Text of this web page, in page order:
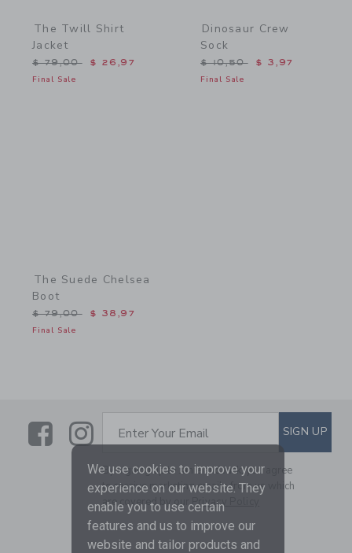
The Twill Shirt
Jacket
Price reduced from $ 79,00 to
$ 79,00 $ 26,97
Final Sale
Dinosaur Crew
Sock
Price reduced from $
$ 10,50 $ 3,97
Final Sale
The Suede Chelsea
Boot
Price reduced from $ 79,00 to
$ 79,00 $ 38,97
Final Sale
LinkLink
SUBSCRIBE TO EMAIL
Enter Your Email SIGN UP
By signing up to Janie and Jack, you agree
to receive marketing emails from us which
are covered by ourPrivacy Policy
We use cookies to improve your
experience on our website. They
enable you to use certain
features and us to improve our
website and tailor products and